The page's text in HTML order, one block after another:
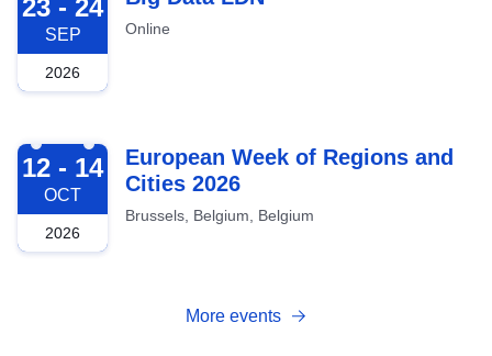
23 - 24
SEP
2026
Online
2026-10-12
12 - 14
OCT
2026
European Week of Regions and
Cities 2026
Brussels, Belgium, Belgium
More events